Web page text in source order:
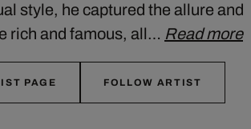
style, he captured the allure and
rich and famous, all… Read more
PAGE FOLLOW ARTIST